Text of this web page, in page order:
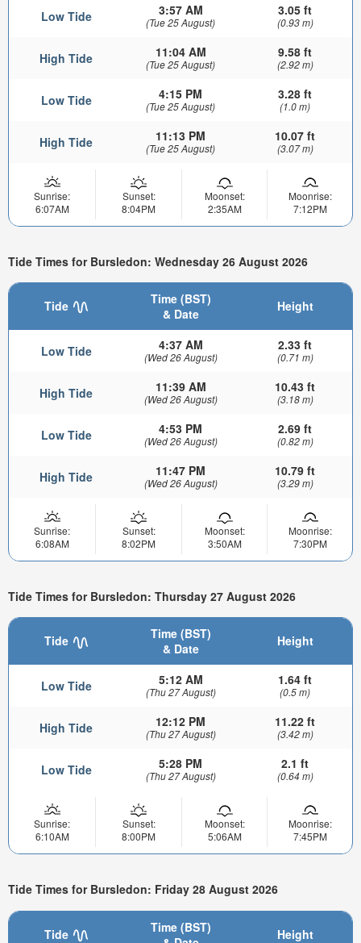
Low Tide 3:57 AM
(Tue 25 August)
3.05 ft
(0.93 m)
High Tide 11:04 AM
(Tue 25 August)
9.58 ft
(2.92 m)
Low Tide 4:15 PM
(Tue 25 August)
3.28 ft
(1.0 m)
High Tide 11:13 PM
(Tue 25 August)
10.07 ft
(3.07 m)
Sunrise:
6:07AM
Sunset:
8:04PM
Moonset:
2:35AM
Moonrise:
7:12PM
Tide Times for Bursledon: Wednesday 26 August 2026
Tide
Time (BST)
& Date
Height
Low Tide 4:37 AM
(Wed 26 August)
2.33 ft
(0.71 m)
High Tide 11:39 AM
(Wed 26 August)
10.43 ft
(3.18 m)
Low Tide 4:53 PM
(Wed 26 August)
2.69 ft
(0.82 m)
High Tide 11:47 PM
(Wed 26 August)
10.79 ft
(3.29 m)
Sunrise:
6:08AM
Sunset:
8:02PM
Moonset:
3:50AM
Moonrise:
7:30PM
Tide Times for Bursledon: Thursday 27 August 2026
Tide
Time (BST)
& Date
Height
Low Tide 5:12 AM
(Thu 27 August)
1.64 ft
(0.5 m)
High Tide 12:12 PM
(Thu 27 August)
11.22 ft
(3.42 m)
Low Tide 5:28 PM
(Thu 27 August)
2.1 ft
(0.64 m)
Sunrise:
6:10AM
Sunset:
8:00PM
Moonset:
5:06AM
Moonrise:
7:45PM
Tide Times for Bursledon: Friday 28 August 2026
Tide
Time (BST)
Height